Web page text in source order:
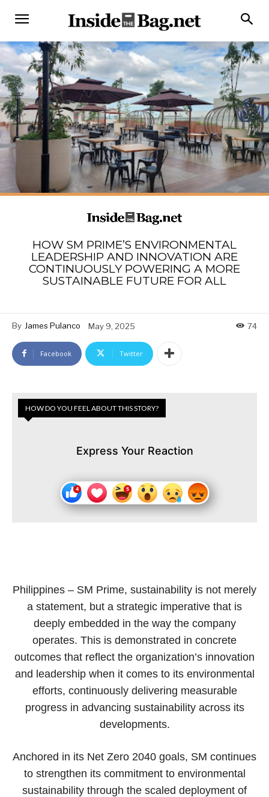
HOW SM PRIME’S ENVIRONMENTAL
LEADERSHIP AND INNOVATION ARE
CONTINUOUSLY POWERING A MORE
SUSTAINABLE FUTURE FOR ALL
By James Pulanco May 9, 2025 74
Facebook Twitter
HOW DO YOU FEEL ABOUT THIS STORY?
Express Your Reaction
Philippines – SM Prime, sustainability is not merely
a statement, but a strategic imperative that is
deeply embedded in the way the company
operates. This is demonstrated in concrete
outcomes that reflect the organization’s innovation
and leadership when it comes to its environmental
efforts, continuously delivering measurable
progress in advancing sustainability across its
developments.
Anchored in its Net Zero 2040 goals, SM continues
to strengthen its commitment to environmental
sustainability through the scaled deployment of